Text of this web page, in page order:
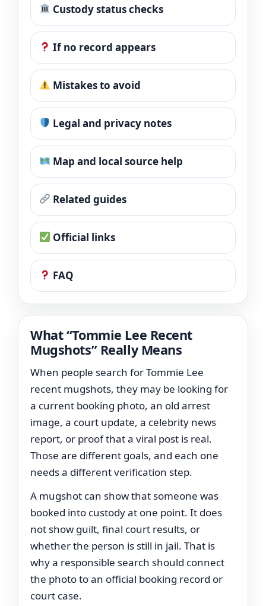
Custody status checks
If no record appears
Mistakes to avoid
Legal and privacy notes
Map and local source help
Related guides
Official links
FAQ
What “Tommie Lee Recent
Mugshots” Really Means
When people search for Tommie Lee
recent mugshots, they may be looking for
a current booking photo, an old arrest
image, a court update, a celebrity news
report, or proof that a viral post is real.
Those are different goals, and each one
needs a different verification step.
A mugshot can show that someone was
booked into custody at one point. It does
not show guilt, final court results, or
whether the person is still in jail. That is
why a responsible search should connect
the photo to an official booking record or
court case.